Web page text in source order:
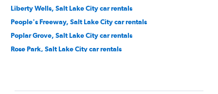
Liberty Wells, Salt Lake City car rentals
People's Freeway, Salt Lake City car rentals
Poplar Grove, Salt Lake City car rentals
Rose Park, Salt Lake City car rentals
University, Salt Lake City car rentals